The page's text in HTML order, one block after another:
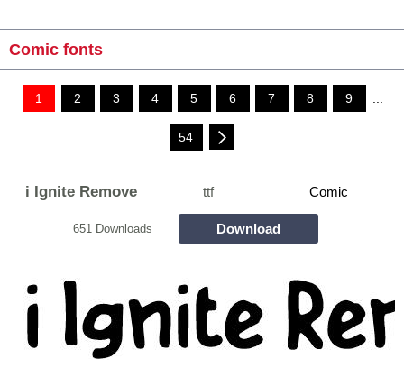
Comic fonts
1 2 3 4 5 6 7 8 9 ...
54
i Ignite Remove ttf Comic
651 Downloads Download